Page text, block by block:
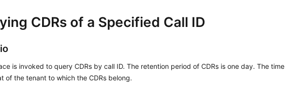
CDRs of a Specified Call ID
is invoked to query CDRs by call ID. The retention period of CDRs is one day. The time
of the tenant to which the CDRs belong.